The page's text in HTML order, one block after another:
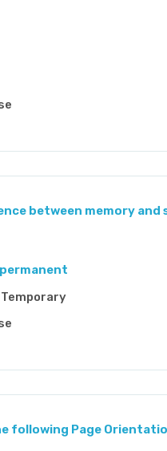
between memory and
following Page